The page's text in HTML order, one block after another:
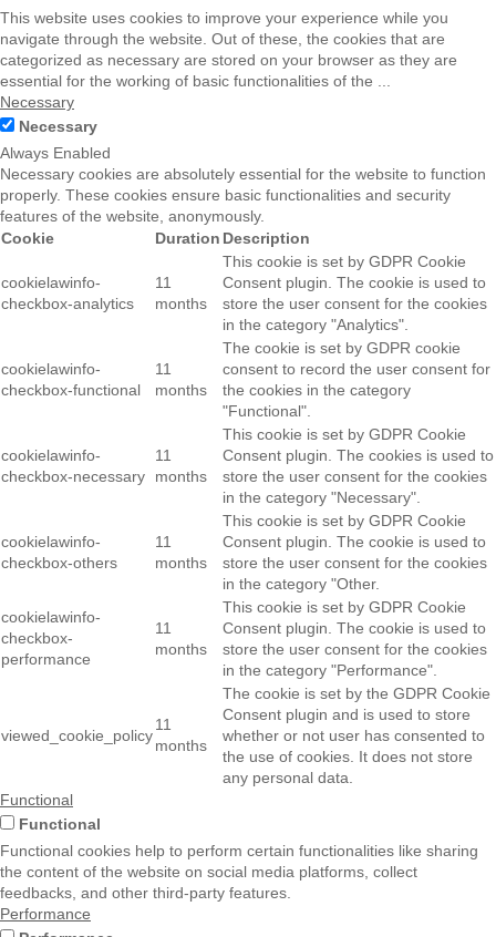
This website uses cookies to improve your experience while you
navigate through the website. Out of these, the cookies that are
categorized as necessary are stored on your browser as they are
essential for the working of basic functionalities of the ...
Necessary
Necessary
Always Enabled
Necessary cookies are absolutely essential for the website to function
properly. These cookies ensure basic functionalities and security
features of the website, anonymously.
Cookie
Duration Description
cookielawinfo-
checkbox-analytics
11
months
This cookie is set by GDPR Cookie
Consent plugin. The cookie is used to
store the user consent for the cookies
in the category "Analytics".
cookielawinfo-
checkbox-functional
11
months
The cookie is set by GDPR cookie
consent to record the user consent for
the cookies in the category
"Functional".
cookielawinfo-
checkbox-necessary
11
months
This cookie is set by GDPR Cookie
Consent plugin. The cookies is used to
store the user consent for the cookies
in the category "Necessary".
cookielawinfo-
checkbox-others
11
months
This cookie is set by GDPR Cookie
Consent plugin. The cookie is used to
store the user consent for the cookies
in the category "Other.
cookielawinfo-
checkbox-
performance
11
months
This cookie is set by GDPR Cookie
Consent plugin. The cookie is used to
store the user consent for the cookies
in the category "Performance".
viewed_cookie_policy
11
months
The cookie is set by the GDPR Cookie
Consent plugin and is used to store
whether or not user has consented to
the use of cookies. It does not store
any personal data.
Functional
Functional
Functional cookies help to perform certain functionalities like sharing
the content of the website on social media platforms, collect
feedbacks, and other third-party features.
Performance